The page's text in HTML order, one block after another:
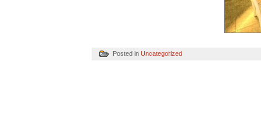
Posted in Uncategorized